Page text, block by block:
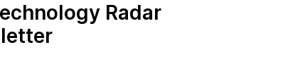
Radar